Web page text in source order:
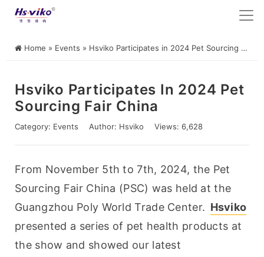
Home » Events » Hsviko Participates in 2024 Pet Sourcing Fair China
Hsviko Participates In 2024 Pet
Sourcing Fair China
Category: Events Author: Hsviko Views: 6,628
From November 5th to 7th, 2024, the Pet
Sourcing Fair China (PSC) was held at the
Guangzhou Poly World Trade Center. Hsviko
presented a series of pet health products at
the show and showed our latest